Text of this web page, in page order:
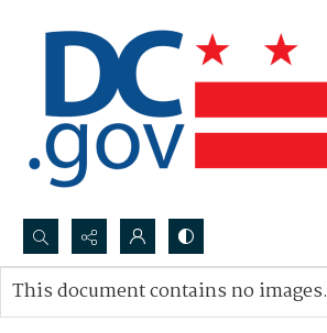
Search...
Advanced search
This document contains no images.